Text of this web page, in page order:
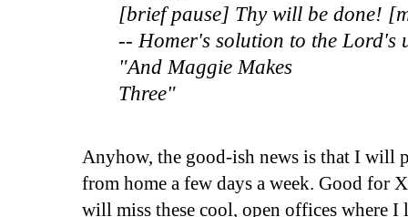
[brief pause] Thy will be done!
-- Homer's solution to the Lord's
"And Maggie Makes
Three"
Anyhow, the good-ish news is that I will
from home a few days a week. Good for
will miss these cool, open offices where I